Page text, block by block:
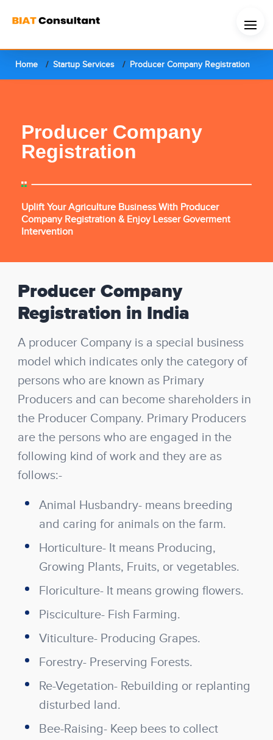
Home Startup Services Producer Company Registration
Producer Company
Registration
Uplift Your Agriculture Business With Producer
Company Registration & Enjoy Lesser Goverment
Intervention
Producer Company
Registration in India
A producer Company is a special business
model which indicates only the category of
persons who are known as Primary
Producers and can become shareholders in
the Producer Company. Primary Producers
are the persons who are engaged in the
following kind of work and they are as
follows:-
Animal Husbandry- means breeding
and caring for animals on the farm.
Horticulture- It means Producing,
Growing Plants, Fruits, or vegetables.
Floriculture- It means growing flowers.
Pisciculture- Fish Farming.
Viticulture- Producing Grapes.
Forestry- Preserving Forests.
Re-Vegetation- Rebuilding or replanting
disturbed land.
Bee-Raising- Keep bees to collect